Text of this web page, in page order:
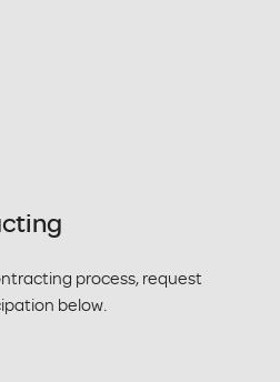
process, request
below.